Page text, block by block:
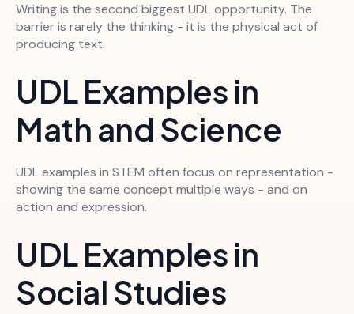
Writing is the second biggest UDL opportunity. The
barrier is rarely the thinking - it is the physical act of
producing text.
UDL Examples in
Math and Science
UDL examples in STEM often focus on representation -
showing the same concept multiple ways - and on
action and expression.
UDL Examples in
Social Studies